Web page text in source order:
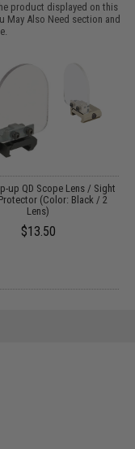
product displayed on this
May Also Need section and
up QD Scope Lens / Sight
(Color: Black / 2
Lens)
$13.50